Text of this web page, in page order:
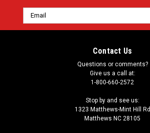
Email
Address
Contact Us
Questions or comments?
Give us a call at:
1-800-660-2572
Stop by and see us:
1323 Matthews-Mint Hill Rd
Matthews NC 28105